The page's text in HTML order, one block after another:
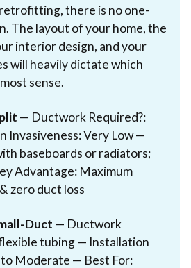
there is no one-
The layout of your home, the
interior design, and your
will heavily dictate which
sense.
— Ductwork Required?:
Invasiveness: Very Low —
baseboards or radiators;
Advantage: Maximum
zero duct loss
Duct — Ductwork
tubing — Installation
to Moderate — Best For: